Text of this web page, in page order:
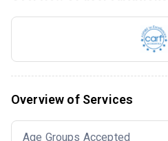
Overview of Services
Age Groups Accepted